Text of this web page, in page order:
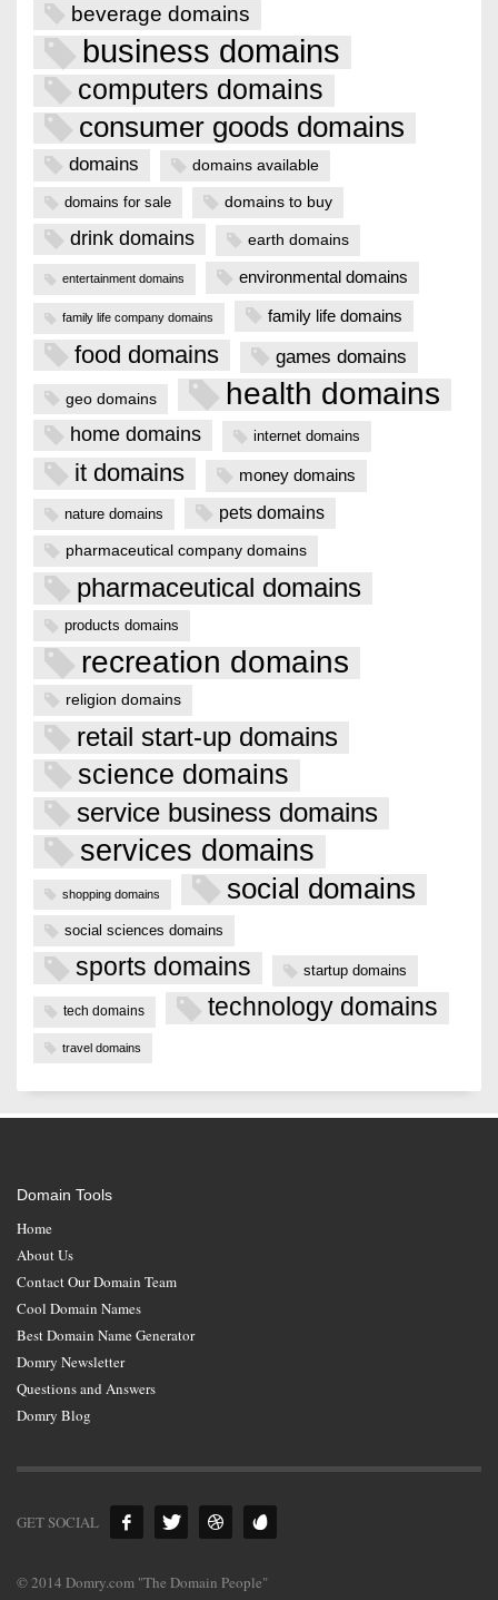
beverage domains
business domains
computers domains
consumer goods domains
domains domains available
domains for sale domains to buy
drink domains earth domains
entertainment domains environmental domains
family life company domains family life domains
food domains games domains
geo domains health domains
home domains internet domains
it domains money domains
nature domains pets domains
pharmaceutical company domains
pharmaceutical domains
products domains
recreation domains
religion domains
retail start-up domains
science domains
service business domains
services domains
shopping domains social domains
social sciences domains
sports domains startup domains
tech domains technology domains
travel domains
Domain Tools
Home
About Us
Contact Our Domain Team
Cool Domain Names
Best Domain Name Generator
Domry Newsletter
Questions and Answers
Domry Blog
GET SOCIAL
© 2014 Domry.com "The Domain People"